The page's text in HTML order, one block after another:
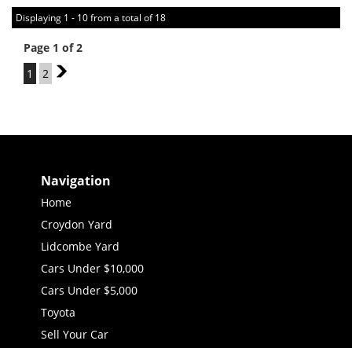
Displaying 1 - 10 from a total of 18
Page 1 of 2
1
2 2
Navigation
Home
Croydon Yard
Lidcombe Yard
Cars Under $10,000
Cars Under $5,000
Toyota
Sell Your Car